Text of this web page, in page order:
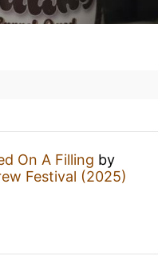
On A Filling by
Festival (2025)